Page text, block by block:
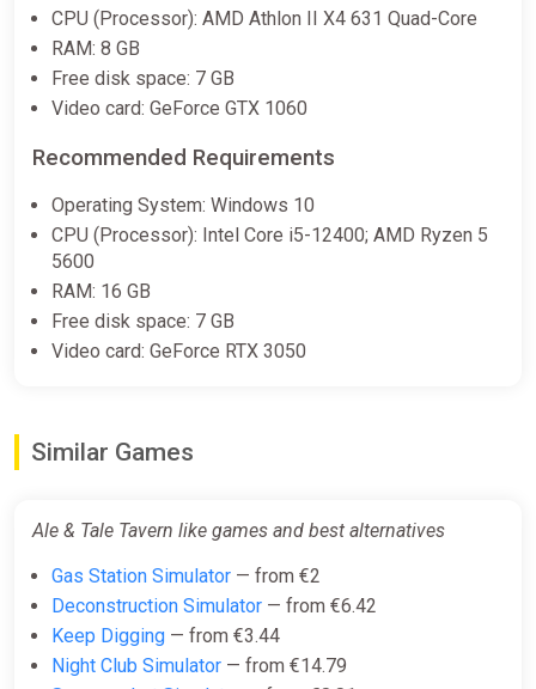
CPU (Processor): AMD Athlon II X4 631 Quad-Core
RAM: 8 GB
Free disk space: 7 GB
Video card: GeForce GTX 1060
Recommended Requirements
Operating System: Windows 10
CPU (Processor): Intel Core i5-12400; AMD Ryzen 5
5600
RAM: 16 GB
Free disk space: 7 GB
Video card: GeForce RTX 3050
Similar Games
Ale & Tale Tavern like games and best alternatives
Gas Station Simulator — from €2
Deconstruction Simulator — from €6.42
Keep Digging — from €3.44
Night Club Simulator — from €14.79